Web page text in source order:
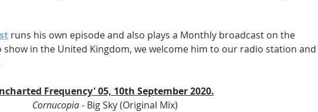
runs his own episode and also plays a Monthly broadcast on the
show in the United Kingdom, we welcome him to our radio station and
Frequency' 05, 10th September 2020.
Cornucopia - Big Sky (Original Mix)